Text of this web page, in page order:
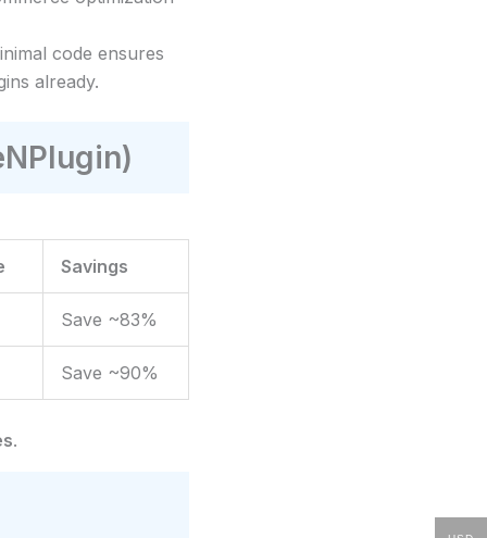
code ensures
already.
Savings
Save ~83%
Save ~90%
.